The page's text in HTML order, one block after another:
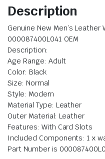
Description
Genuine New Men’s
000087400L041 OEM
Description:
Age Range: ‎Adult
Color: Black
Size: Normal
Style: Modern
Material Type: ‎Leather
Outer Material: Leather
Features: ‎With Card Slots
Included Components: 1 x
Part Number is